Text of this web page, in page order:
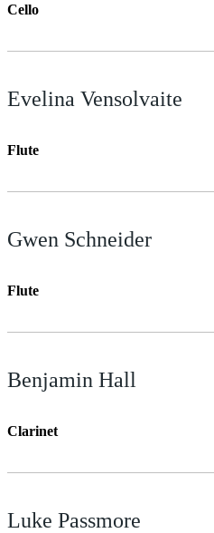
Cello
Evelina Vensolvaite
Flute
Gwen Schneider
Flute
Benjamin Hall
Clarinet
Luke Passmore